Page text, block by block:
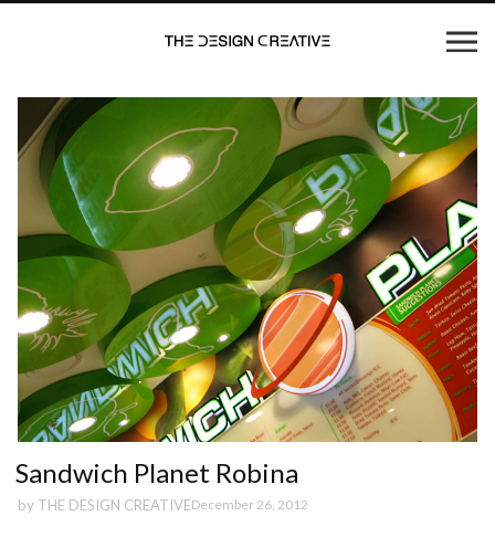
Sandwich Planet Robina
by THE DESIGN CREATIVEDecember 26, 2012